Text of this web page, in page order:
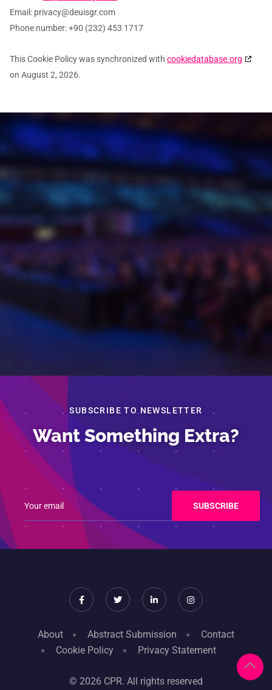
Email: privacy@deuisgr.com
Phone number: +90 (232) 453 1717
This Cookie Policy was synchronized with cookiedatabase.org
on August 2, 2026.
SUBSCRIBE TO NEWSLETTER
Want Something Extra?
About Abstract Submission
Contact
Cookie Policy
Privacy Statement
© 2026 CPR. All rights reserved